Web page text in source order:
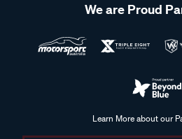
We are Proud
Learn More about our